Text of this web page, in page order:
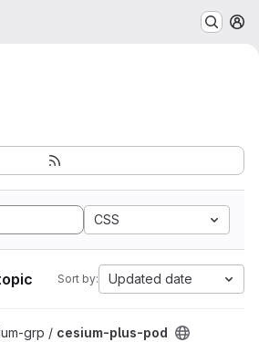
CSS
Sort by: Updated date
project
grp / cesium-plus-pod